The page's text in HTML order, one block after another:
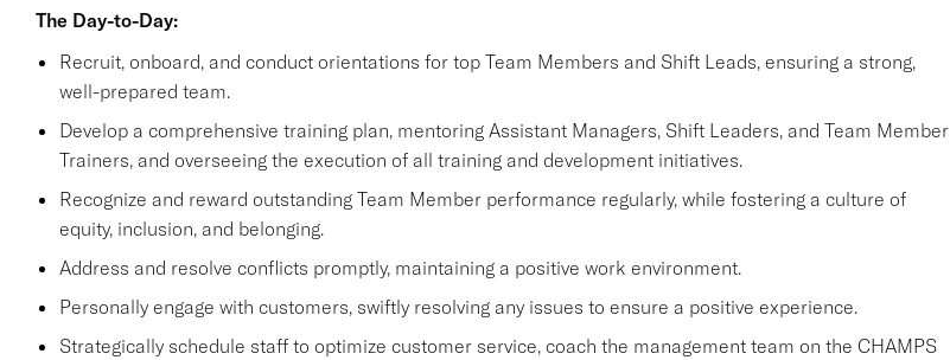
The Day-to-Day:
Recruit, onboard, and conduct orientations for top Team Members and Shift Leads, ensuring a strong,
well-prepared team.
Develop a comprehensive training plan, mentoring Assistant Managers, Shift Leaders, and Team Member
Trainers, and overseeing the execution of all training and development initiatives.
Recognize and reward outstanding Team Member performance regularly, while fostering a culture of
equity, inclusion, and belonging.
Address and resolve conflicts promptly, maintaining a positive work environment.
Personally engage with customers, swiftly resolving any issues to ensure a positive experience.
Strategically schedule staff to optimize customer service, coach the management team on the CHAMPS